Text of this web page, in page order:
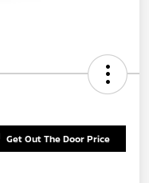
Get Out The Door Price